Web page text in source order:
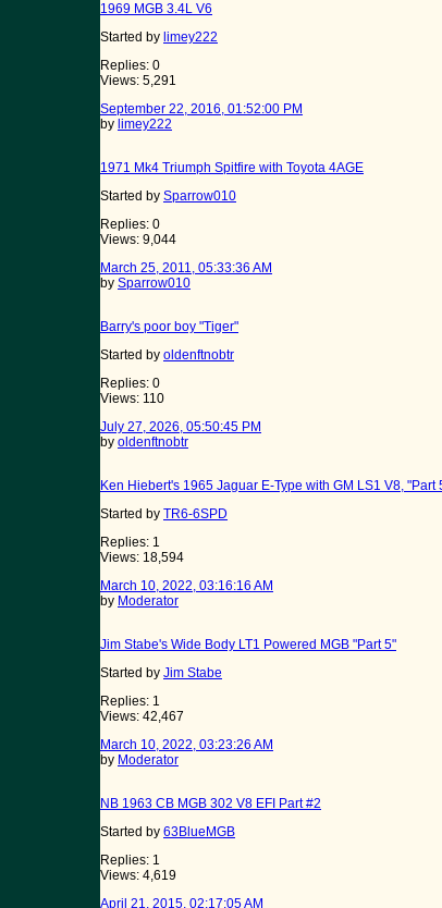
1969 MGB 3.4L V6
Started by limey222
Replies: 0
Views: 5,291
September 22, 2016, 01:52:00 PM
by limey222
1971 Mk4 Triumph Spitfire with Toyota 4AGE
Started by Sparrow010
Replies: 0
Views: 9,044
March 25, 2011, 05:33:36 AM
by Sparrow010
Barry's poor boy "Tiger"
Started by oldenftnobtr
Replies: 0
Views: 110
July 27, 2026, 05:50:45 PM
by oldenftnobtr
Ken Hiebert's 1965 Jaguar E-Type with GM LS1 V8, "Part
Started by TR6-6SPD
Replies: 1
Views: 18,594
March 10, 2022, 03:16:16 AM
by Moderator
Jim Stabe's Wide Body LT1 Powered MGB "Part 5"
Started by Jim Stabe
Replies: 1
Views: 42,467
March 10, 2022, 03:23:26 AM
by Moderator
NB 1963 CB MGB 302 V8 EFI Part #2
Started by 63BlueMGB
Replies: 1
Views: 4,619
April 21, 2015, 02:17:05 AM